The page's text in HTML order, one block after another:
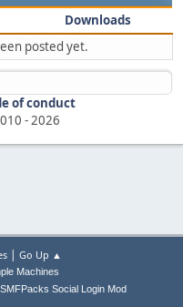
Downloads
posted yet.
of conduct
-2026
| Go Up ▲
Machines
Social Login Mod